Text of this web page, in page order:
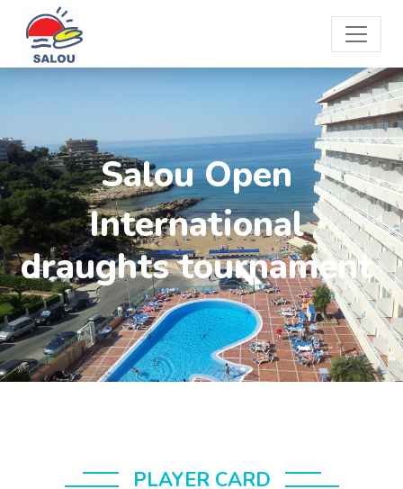
Salou Open
International
draughts tournament
PLAYER CARD